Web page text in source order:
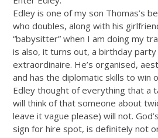
Edley is one of my son Thomas’s
who doubles, along with his
“babysitter” when I am doing my
is also, it turns out, a birthday party
extraordinaire. He’s organised,
and has the diplomatic skills to win
Edley thought of everything that a
will think of that someone about
leave it vague please) will not.
sign for hire spot, is definitely not